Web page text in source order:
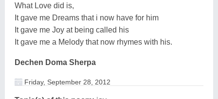
What Love did is,
It gave me Dreams that i now have for him
It gave me Joy at being called his
It gave me a Melody that now rhymes with his.
Dechen Doma Sherpa
Friday, September 28, 2012